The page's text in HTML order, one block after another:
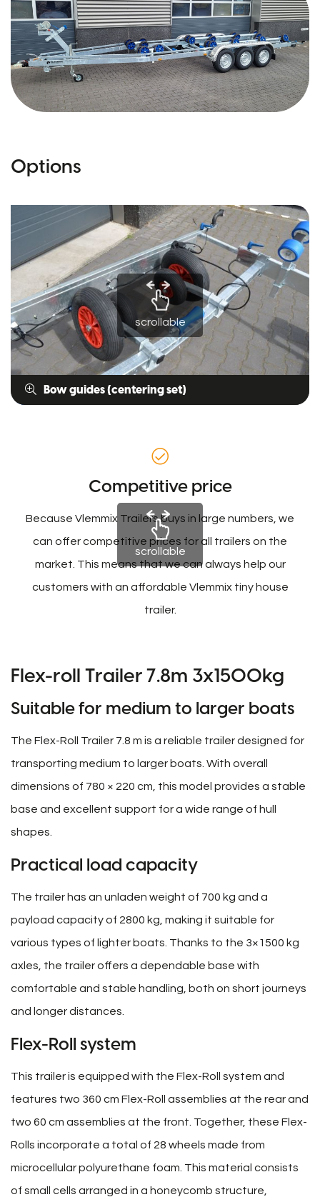
Options
Bow guides (centering set)
scrollable
Competitive price
Because Vlemmix Trailers buys in large numbers, we
can offer competitive prices for all trailers on the
market. This means that we can always help our
customers with an affordable Vlemmix tiny house
trailer.
scrollable
Flex-roll Trailer 7.8m 3x1500kg
Suitable for medium to larger boats
The Flex-Roll Trailer 7.8 m is a reliable trailer designed for
transporting medium to larger boats. With overall
dimensions of 780 × 220 cm, this model provides a stable
base and excellent support for a wide range of hull
shapes.
Practical load capacity
The trailer has an unladen weight of 700 kg and a
payload capacity of 2800 kg, making it suitable for
various types of lighter boats. Thanks to the 3×1500 kg
axles, the trailer offers a dependable base with
comfortable and stable handling, both on short journeys
and longer distances.
Flex-Roll system
This trailer is equipped with the Flex-Roll system and
features two 360 cm Flex-Roll assemblies at the rear and
two 60 cm assemblies at the front. Together, these Flex-
Rolls incorporate a total of 28 wheels made from
microcellular polyurethane foam. This material consists
of small cells arranged in a honeycomb structure,